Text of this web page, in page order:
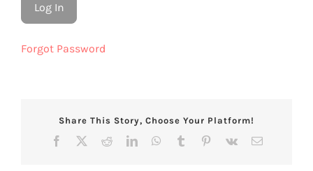
Forgot Password
Share This Story, Choose Your Platform!
Facebook RedditLinkedInWhatsApp
Tumblr Pinterest
Vk Email